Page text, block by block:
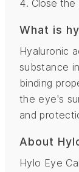
Close
What is
Hyaluronic
substance
binding
the eye's
and
About
Hylo Eye